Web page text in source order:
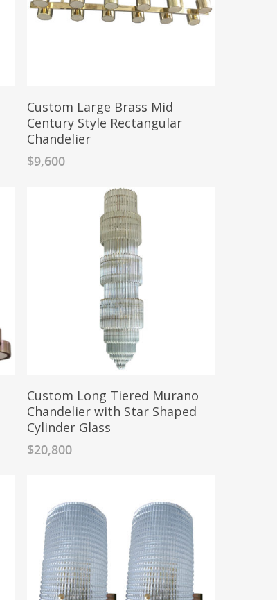
Custom Large Brass Mid
Century Style Rectangular
Chandelier
$9,600
Custom Long Tiered Murano
Chandelier with Star Shaped
Cylinder Glass
$20,800